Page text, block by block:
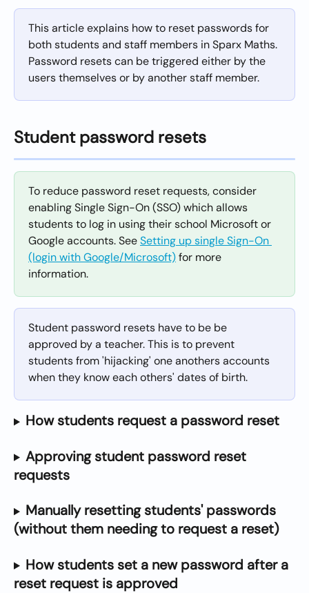
This article explains how to reset passwords for
both students and staff members in Sparx Maths.
Password resets can be triggered either by the
users themselves or by another staff member.
Student password resets
To reduce password reset requests, consider
enabling Single Sign-On (SSO) which allows
students to log in using their school Microsoft or
Google accounts. See Setting up single Sign-On
(login with Google/Microsoft) for more
information.
Student password resets have to be be
approved by a teacher. This is to prevent
students from 'hijacking' one anothers accounts
when they know each others' dates of birth.
How students request a password reset
Approving student password reset
requests
Manually resetting students' passwords
(without them needing to request a reset)
How students set a new password after a
reset request is approved